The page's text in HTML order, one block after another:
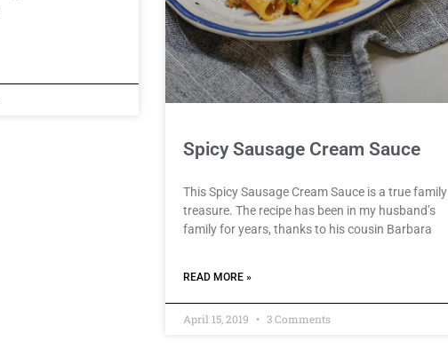
Spicy Sausage Cream Sauce
This Spicy Sausage Cream Sauce is a true family
treasure. The recipe has been in my husband’s
family for years, thanks to his cousin Barbara
READ MORE »
April 15, 2019 3 Comments